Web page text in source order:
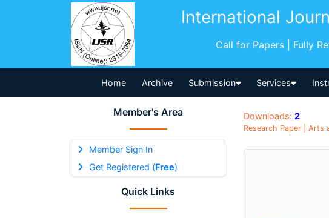
International
Call for Papers | Fully
Home Archive Submission Services
Member's Area
Member Sign In
Get Registered (Free)
Quick Links
Downloads: 2
Research Paper | Arts